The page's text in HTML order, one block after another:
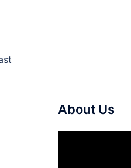
About Us